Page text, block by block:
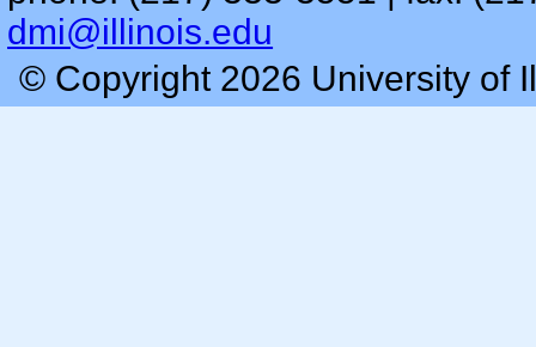
dmi@illinois.edu
© Copyright 2026 University of